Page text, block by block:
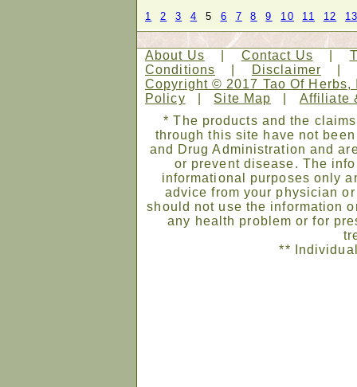
1 2 3 4 5 6 7 8 9 10 11 12
About Us Contact Us
Conditions
Disclaimer
Copyright © 2017 Tao Of
Policy
Site Map
Affiliate
* The products and the
through this site have not
and Drug Administration and
or prevent disease. The
informational purposes only
advice from your physician
should not use the information
any health problem or for
**